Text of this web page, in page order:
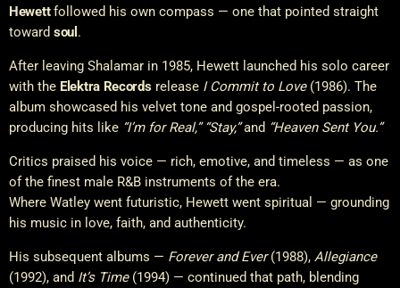
Hewettfollowed his own compass — one that pointed straight
toward soul .
After leaving Shalamar in 1985, Hewett launched his solo career
with the Elektra Recordsrelease I Commit to Love(1986). The
album showcased his velvet tone and gospel-rooted passion,
producing hits like “I’m for Real,” “Stay,”and “Heaven Sent You.”
Critics praised his voice — rich, emotive, and timeless — as one
of the finest male R&B instruments of the era.
Where Watley went futuristic, Hewett went spiritual — grounding
his music in love, faith, and authenticity.
His subsequent albums — Forever and Ever(1988), Allegiance
(1992), and It’s Time(1994) — continued that path, blending